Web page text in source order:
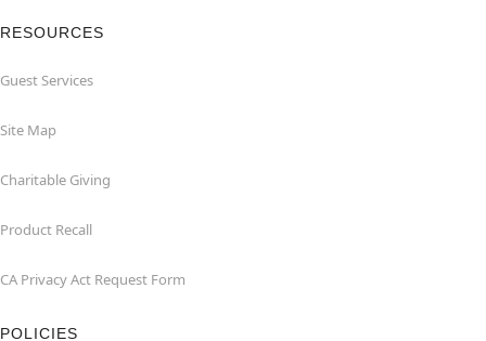
RESOURCES
Guest Services
Site Map
Charitable Giving
Product Recall
CA Privacy Act Request Form
POLICIES